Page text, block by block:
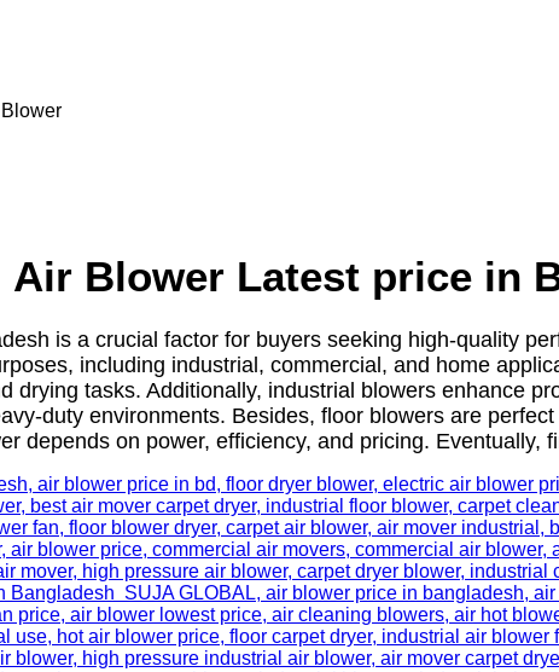
Air Blower Latest price in
is a crucial factor for buyers seeking high-quality
including industrial, commercial, and home
drying tasks. Additionally, industrial blowers enhance
duty environments. Besides, floor blowers are
depends on power, efficiency, and pricing. Eventually,